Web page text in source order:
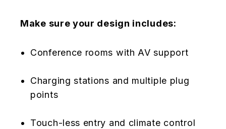
Make sure your design includes:
Conference rooms with AV support
Charging stations and multiple plug
points
Touch-less entry and climate control